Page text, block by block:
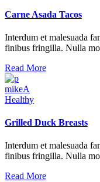
Carne Asada Tacos
Interdum et malesuada
finibus fringilla. Nulla
Read More
mikeA
Healthy
Grilled Duck Breasts
Interdum et malesuada
finibus fringilla. Nulla
Read More